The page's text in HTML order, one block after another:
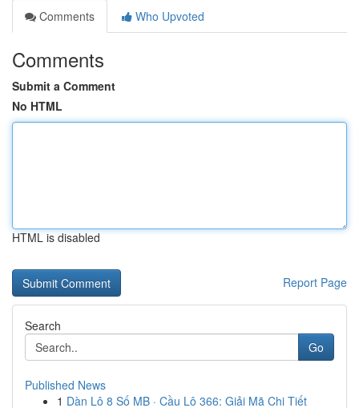
Comments
Who Upvoted
Comments
Submit a Comment
No HTML
HTML is disabled
Report Page
Search
Go
Published News
1 Dàn Lô 8 Số MB · Cầu Lô 366: Giải Mã Chi Tiết